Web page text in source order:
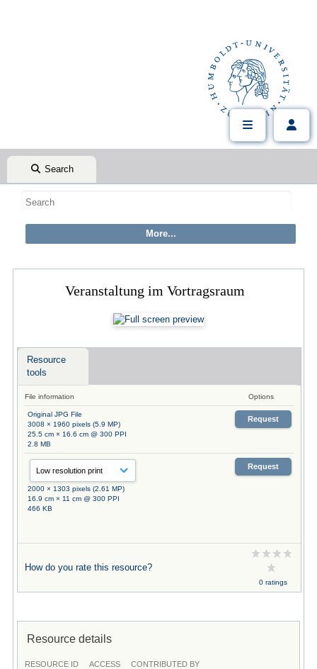
Search
Veranstaltung im Vortragsraum
Resource
tools
File information Options
Original JPG File
3008 × 1960 pixels (5.9 MP)
25.5 cm × 16.6 cm @ 300 PPI
2.8 MB
Request
2000 × 1303 pixels (2.61 MP)
16.9 cm × 11 cm @ 300 PPI
466 KB
Request
How do you rate this resource?
0 ratings
Resource details
RESOURCE ID ACCESS CONTRIBUTED BY